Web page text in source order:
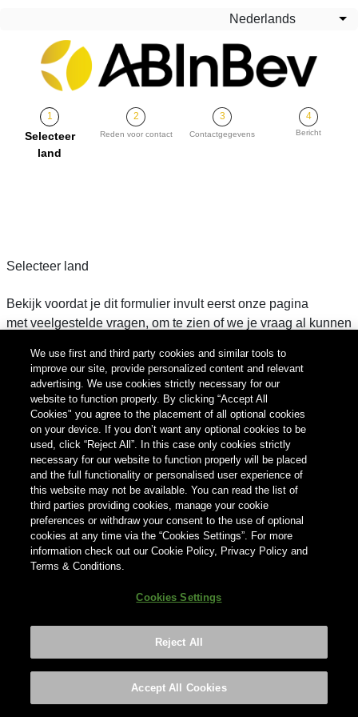
Nederlands
Huidige
Selecteer
land
Reden voor contact Contactgegevens Bericht
Selecteer land
Bekijk voordat je dit formulier invult eerst onze pagina
met veelgestelde vragen, om te zien of we je vraag al kunnen
hieronder je land in.
Land
Nederland
©2026 ANHEUSER-BUSCH INBEV
We use first and third party cookies and similar tools to
improve our site, provide personalized content and relevant
advertising. We use cookies strictly necessary for our
website to function properly. By clicking “Accept All
Cookies" you agree to the placement of all optional cookies
on your device. If you don’t want any optional cookies to be
used, click “Reject All”. In this case only cookies strictly
necessary for our website to function properly will be placed
and the full functionality or personalised user experience of
this website may not be available. You can read the list of
third parties providing cookies, manage your cookie
preferences or withdraw your consent to the use of optional
cookies at any time via the “Cookies Settings”. For more
information check out our Cookie Policy, Privacy Policy and
Terms & Conditions.
Cookies Settings
Reject All
Accept All Cookies